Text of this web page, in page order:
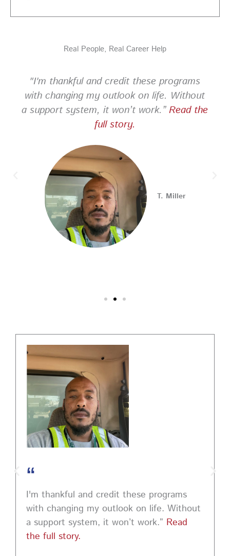
#JobSearch #PAjobs #Career #PhillyJobs
PA CareerLink Philadelphia
Looking for your next career opportunity? Join the
2026 Summer Hiring & Resource Fair on Tuesday, August
11, from 10 AM–1 PM at PA CareerLink® North!
Connect with employers, explore open positions,
and access valuable career resources.
#JobSearch #PAjobs #Career #PhillyJobs
Photo
Share
help you stand out and leave a lasting impression.
Register today! #CareerDevelopment #InterviewTips
#MindSetCoaching
Photo
View on Facebook · Share
Real People, Real Career Help
"I'm thankful and credit these programs
with changing my outlook on life. Without
a support system, it won’t work.”Read the
full story.
T. Miller
“
I'm thankful and credit these programs
with changing my outlook on life. Without
a support system, it won’t work.” Read
the full story.